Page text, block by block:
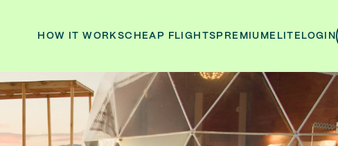
HOW IT WORKSCHEAP FLIGHTS PREMIUM ELITE LOGIN